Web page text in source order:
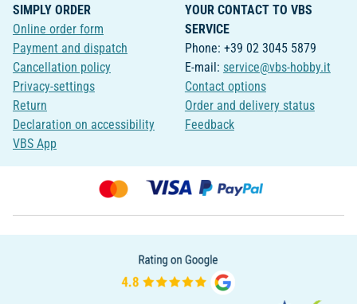
SIMPLY ORDER
Online order form
Payment and dispatch
Cancellation policy
Privacy-settings
Return
Declaration on accessibility
VBS App
YOUR CONTACT TO VBS
SERVICE
Phone: +39 02 3045 5879
E-mail: service@vbs-hobby.it
Contact options
Order and delivery status
Feedback